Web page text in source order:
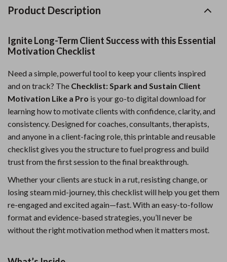
Product Description
Ignite Long-Term Client Success with this Essential
Motivation Checklist
Need a simple, powerful tool to keep your clients inspired
and on track? The Checklist: Spark and Sustain Client
Motivation Like a Pro is your go-to digital download for
learning how to motivate clients with confidence, clarity, and
consistency. Designed for coaches, consultants, therapists,
and anyone in a client-facing role, this printable and reusable
checklist gives you the structure to fuel progress and build
trust from the first session to the final breakthrough.
Whether your clients are stuck in a rut, resisting change, or
losing steam mid-journey, this checklist will help you get them
re-engaged and excited again—fast. With an easy-to-follow
format and evidence-based strategies, you’ll never be
without the right motivation method when it matters most.